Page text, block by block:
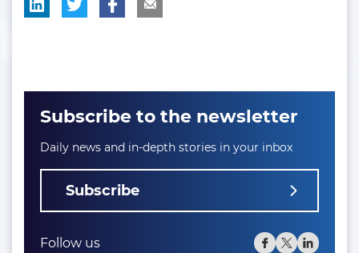
Subscribe to the newsletter
Daily news and in-depth stories in your inbox
Subscribe
Follow us